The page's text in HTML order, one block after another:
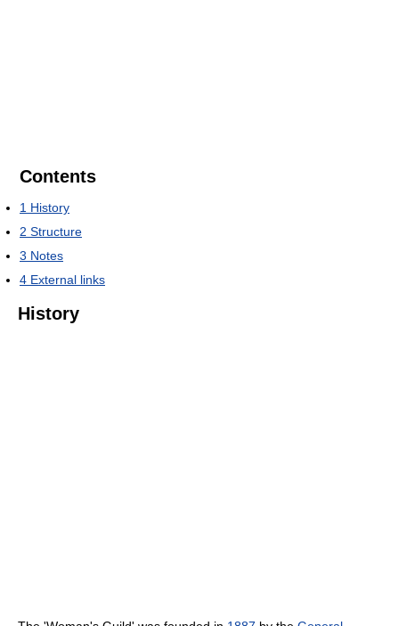
Contents
1 History
2 Structure
3 Notes
4 External links
History